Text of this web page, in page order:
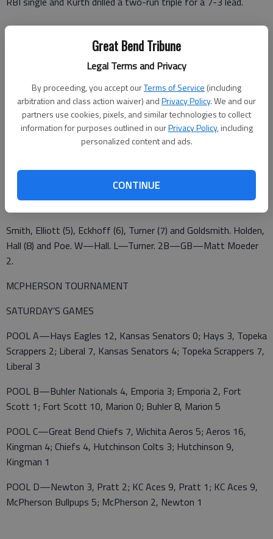
Great Bend Tribune
Legal Terms and Privacy
By proceeding, you accept ourTerms of Service (including
arbitration and class action waiver) andPrivacy Policy. We and our
partners use cookies, pixels, and similar technologies to collect
information for purposes outlined in ourPrivacy Policy, including
personalized content and ads.
CONTINUE
Chiefs 103 03 – 7 6 3
Hernandez, Gruber (4) and Hall. Postier, Grillot (4) and Oberlach.
W—Hernandez. L—Postier. 2B—GB—Spray, Hall. 3B—GB—
Kurth.
Chiefs 000 030 01 – 4 10 2
Smith, Elliott (5), Eckhoff (6), Turner (7) and Goldsmith. Holden,
Hall (8) and Poe. W—Hall. L—Turner. 2B—GB—Matt Moeder
2.
MCPHERSON TOURNAMENT
SATURDAY’S GAMES
POOL A—Hays Eagles 12, Kansas Senators 0; Hays 3, Topeka
Scrappers 2; Liberal 7, Kansas Senators 4; Topeka Scrappers 7,
Liberal 3
POOL B—Buhler Nationals 4, Emporia 3; Emporia 2, Fort
Scott 1; Fort Scott 10, Marion 0; Buhler 8, Marion 5
POOL C—Great Bend Chiefs 7, Wichita Aeros 5; Aeros 16,
Kingman 4; Chiefs 4, Hutchinson Colts 3; Hutchinson 9,
Kingman 1
POOL D—Newton 3, Pratt 2; KC Aces 9, Pratt 1; KC Aces 9,
McPherson Bullpups 5; McPherson 2, Newton 1